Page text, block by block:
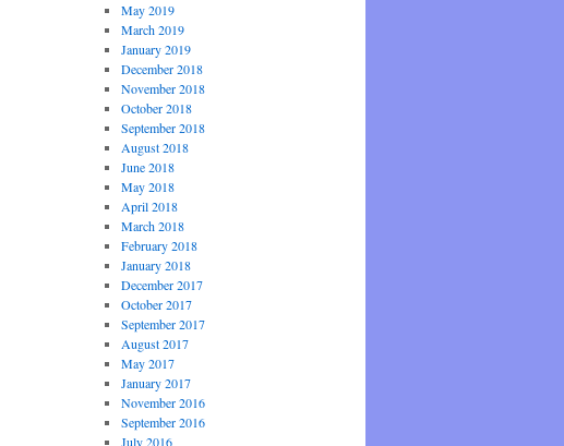
May 2019
March 2019
January 2019
December 2018
November 2018
October 2018
September 2018
August 2018
June 2018
May 2018
April 2018
March 2018
February 2018
January 2018
December 2017
October 2017
September 2017
August 2017
May 2017
January 2017
November 2016
September 2016
July 2016